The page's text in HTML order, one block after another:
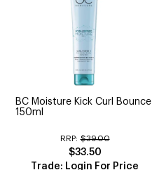
BC Moisture Kick Curl Bounce
150ml
RRP: $39.00
$33.50
Trade: Login For Price